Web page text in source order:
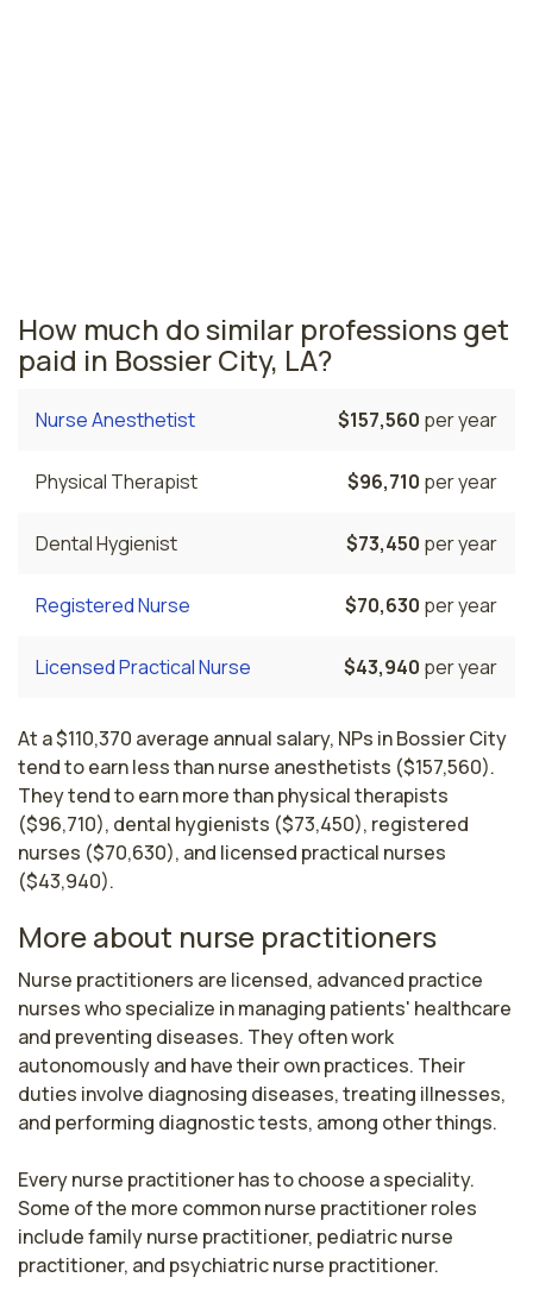
How much do similar professions get
paid in Bossier City, LA?
Nurse Anesthetist $157,560 per year
Physical Therapist $96,710 per year
Dental Hygienist $73,450 per year
Registered Nurse $70,630 per year
Licensed Practical Nurse $43,940 per year
At a $110,370 average annual salary, NPs in Bossier City
tend to earn less than nurse anesthetists ($157,560).
They tend to earn more than physical therapists
($96,710), dental hygienists ($73,450), registered
nurses ($70,630), and licensed practical nurses
($43,940).
More about nurse practitioners
Nurse practitioners are licensed, advanced practice
nurses who specialize in managing patients' healthcare
and preventing diseases. They often work
autonomously and have their own practices. Their
duties involve diagnosing diseases, treating illnesses,
and performing diagnostic tests, among other things.
Every nurse practitioner has to choose a speciality.
Some of the more common nurse practitioner roles
include family nurse practitioner, pediatric nurse
practitioner, and psychiatric nurse practitioner.